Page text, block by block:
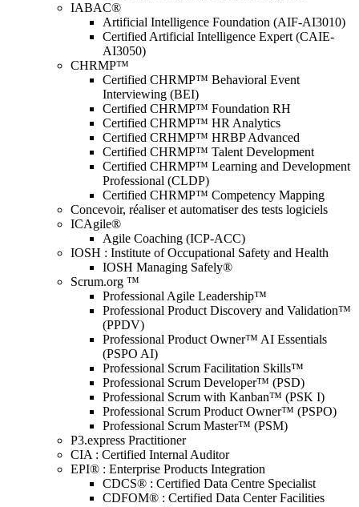
IABAC®
Artificial Intelligence Foundation (AIF-AI3010)
Certified Artificial Intelligence Expert (CAIE-
AI3050)
CHRMP™
Certified CHRMP™ Behavioral Event
Interviewing (BEI)
Certified CHRMP™ Foundation RH
Certified CHRMP™ HR Analytics
Certified CRHMP™ HRBP Advanced
Certified CHRMP™ Talent Development
Certified CHRMP™ Learning and Development
Professional (CLDP)
Certified CHRMP™ Competency Mapping
Concevoir, réaliser et automatiser des tests logiciels
ICAgile®
Agile Coaching (ICP-ACC)
IOSH : Institute of Occupational Safety and Health
IOSH Managing Safely®
Scrum.org ™
Professional Agile Leadership™
Professional Product Discovery and Validation™
(PPDV)
Professional Product Owner™ AI Essentials
(PSPO AI)
Professional Scrum Facilitation Skills™
Professional Scrum Developer™ (PSD)
Professional Scrum with Kanban™ (PSK I)
Professional Scrum Product Owner™ (PSPO)
Professional Scrum Master™ (PSM)
P3.express Practitioner
CIA : Certified Internal Auditor
EPI® : Enterprise Products Integration
CDCS® : Certified Data Centre Specialist
CDFOM® : Certified Data Center Facilities